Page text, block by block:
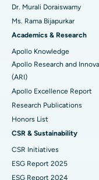
Find General
Best Hospital in
Best Hospital in New
Best Hospital in
Best Hospital in G S
Best Hospital in
Best Hospital in
Best Hospital in
Best Hospital in
Breast Cancer Surgery
Brachytherapy
Colonoscopy
Polypectomy
Deep Brain
Kidney Biopsy
Parathyroidectomy
Dr. Murali Doraiswamy
Ms. Rama Bijapurkar
Academics & Research
Apollo Knowledge
Apollo Research and
(ARI)
Apollo Excellence Report
Research Publications
Honors List
CSR & Sustainability
CSR Initiatives
ESG Report 2025
ESG Report 2024